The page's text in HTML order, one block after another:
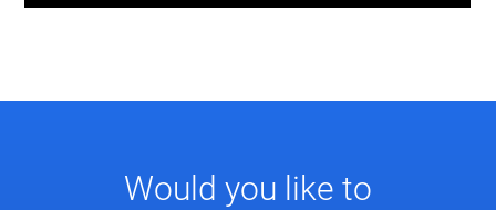
Would you like to